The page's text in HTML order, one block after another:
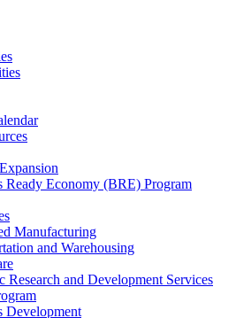
Ready Economy (BRE) Program
Manufacturing
and Warehousing
Research and Development Services
Development